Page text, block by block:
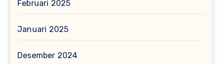
Februari 2025
Januari 2025
Desember 2024